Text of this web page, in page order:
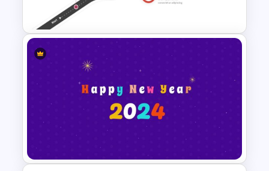
Template
Roadmap Timeline
PowerPoint Template